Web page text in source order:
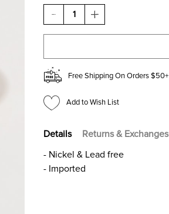
DECREASE
QUANTITY
OF
DESIGN
GOLD
CUFF
INCREASE
QUANTITY
OF
DESIGN
GOLD
CUFF
Free Shipping On Orders $50+
Add to Wish List
Details Returns & Exchanges
- Nickel & Lead free
- Imported